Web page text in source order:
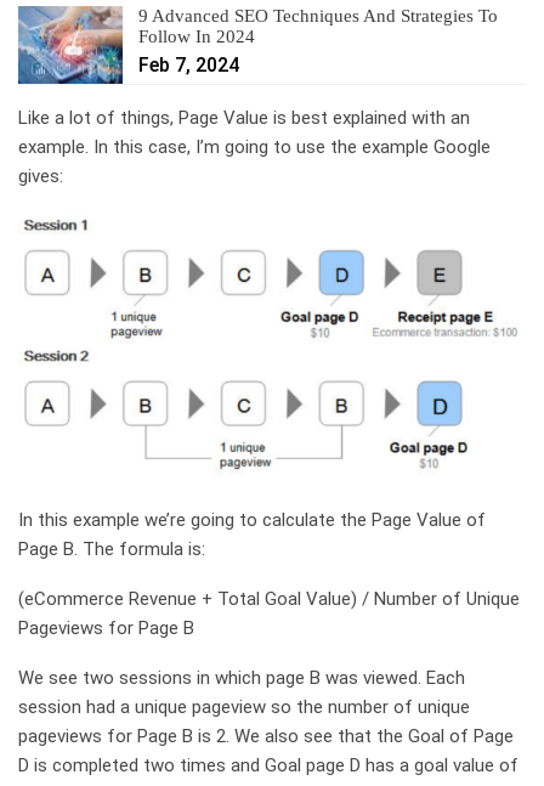
9 Advanced SEO Techniques And Strategies To
Follow In 2024
Feb 7, 2024
Like a lot of things, Page Value is best explained with an
example. In this case, I’m going to use the example Google
gives:
In this example we’re going to calculate the Page Value of
Page B. The formula is:
(eCommerce Revenue + Total Goal Value) / Number of Unique
Pageviews for Page B
We see two sessions in which page B was viewed. Each
session had a unique pageview so the number of unique
pageviews for Page B is 2. We also see that the Goal of Page
D is completed two times and Goal page D has a goal value of